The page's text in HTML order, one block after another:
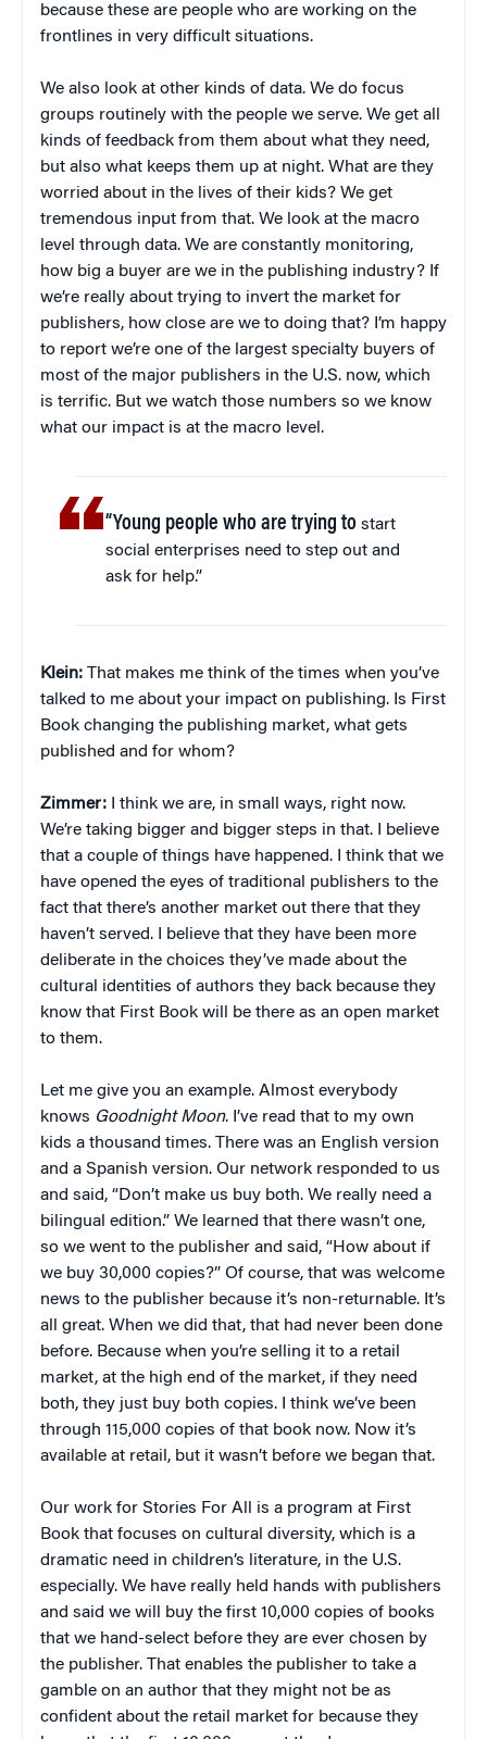
because these are people who are working on the
frontlines in very difficult situations.
We also look at other kinds of data. We do focus
groups routinely with the people we serve. We get all
kinds of feedback from them about what they need,
but also what keeps them up at night. What are they
worried about in the lives of their kids? We get
tremendous input from that. We look at the macro
level through data. We are constantly monitoring,
how big a buyer are we in the publishing industry? If
we’re really about trying to invert the market for
publishers, how close are we to doing that? I’m happy
to report we’re one of the largest specialty buyers of
most of the major publishers in the U.S. now, which
is terrific. But we watch those numbers so we know
what our impact is at the macro level.
“Young people who are trying to start
social enterprises need to step out and
ask for help.”
Klein: That makes me think of the times when you’ve
talked to me about your impact on publishing. Is First
Book changing the publishing market, what gets
published and for whom?
Zimmer: I think we are, in small ways, right now.
We’re taking bigger and bigger steps in that. I believe
that a couple of things have happened. I think that we
have opened the eyes of traditional publishers to the
fact that there’s another market out there that they
haven’t served. I believe that they have been more
deliberate in the choices they’ve made about the
cultural identities of authors they back because they
know that First Book will be there as an open market
to them.
Let me give you an example. Almost everybody
knows Goodnight Moon. I’ve read that to my own
kids a thousand times. There was an English version
and a Spanish version. Our network responded to us
and said, “Don’t make us buy both. We really need a
bilingual edition.” We learned that there wasn’t one,
so we went to the publisher and said, “How about if
we buy 30,000 copies?” Of course, that was welcome
news to the publisher because it’s non-returnable. It’s
all great. When we did that, that had never been done
before. Because when you’re selling it to a retail
market, at the high end of the market, if they need
both, they just buy both copies. I think we’ve been
through 115,000 copies of that book now. Now it’s
available at retail, but it wasn’t before we began that.
Our work for Stories For All is a program at First
Book that focuses on cultural diversity, which is a
dramatic need in children’s literature, in the U.S.
especially. We have really held hands with publishers
and said we will buy the first 10,000 copies of books
that we hand-select before they are ever chosen by
the publisher. That enables the publisher to take a
gamble on an author that they might not be as
confident about the retail market for because they